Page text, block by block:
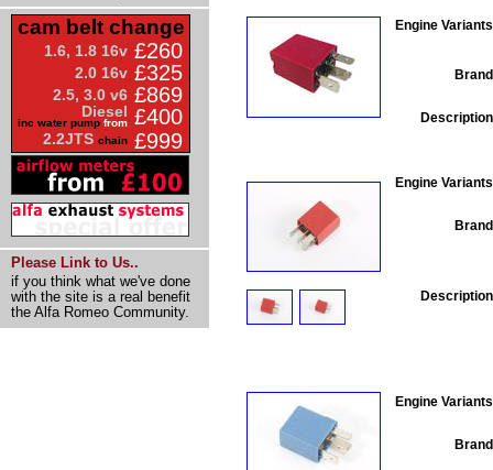
cam belt change
1.6, 1.8 16v £260
2.0 16v £325
2.5, 3.0 v6 £869
Diesel
inc water pump from £400
2.2JTS chain £999
Please Link to Us..
if you think what we've done
with the site is a real benefit
the Alfa Romeo Community.
Engine
Engine
Engine